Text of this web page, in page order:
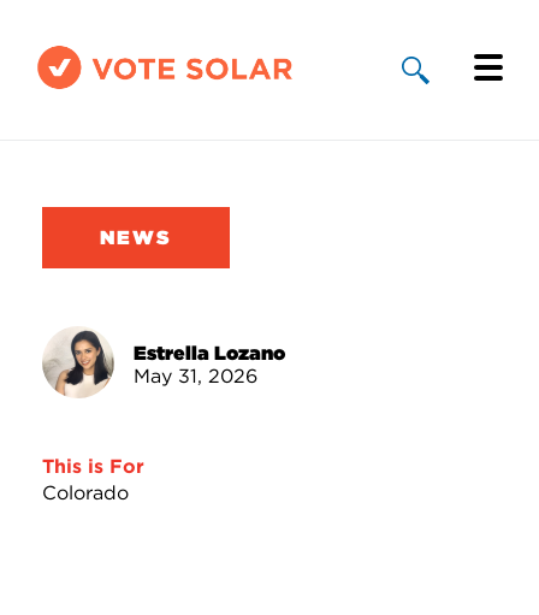
Solar By State
Take Action
NEWS
Estrella Lozano
May 31, 2026
This is For
Colorado